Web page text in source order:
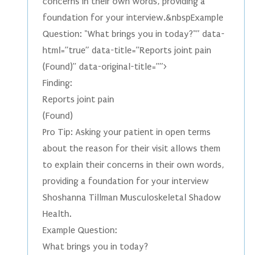
foundation for your interview.&nbspExample
Question: "What brings you in today?"” data-
html=”true” data-title=”Reports joint pain
(Found)” data-original-title=””>
Finding:
Reports joint pain
(Found)
Pro Tip: Asking your patient in open terms
about the reason for their visit allows them
to explain their concerns in their own words,
providing a foundation for your interview
Shoshanna Tillman Musculoskeletal Shadow
Health.
Example Question:
What brings you in today?